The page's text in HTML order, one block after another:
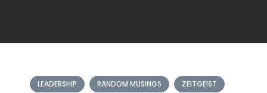
LEADERSHIP RANDOM MUSINGS ZEITGEIST